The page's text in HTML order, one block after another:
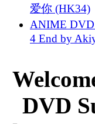
爱你 (HK34)
ANIME
4 End by
DVD